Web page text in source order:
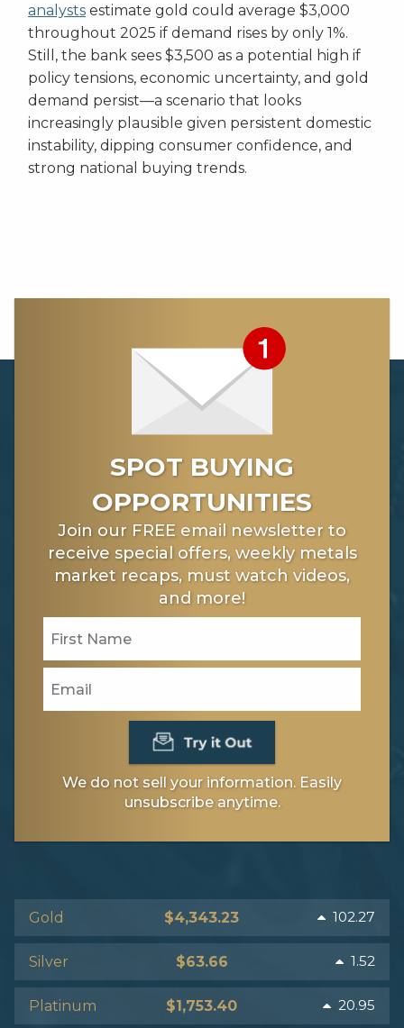
analysts estimate gold could average $3,000
throughout 2025 if demand rises by only 1%.
Still, the bank sees $3,500 as a potential high if
policy tensions, economic uncertainty, and gold
demand persist—a scenario that looks
increasingly plausible given persistent domestic
instability, dipping consumer confidence, and
strong national buying trends.
SPOT BUYING
OPPORTUNITIES
Join our FREE email newsletter to
receive special offers, weekly metals
market recaps, must watch videos,
and more!
We do not sell your information. Easily
unsubscribe anytime.
Gold $4,343.23 102.27
Silver $63.66 1.52
Platinum $1,753.40 20.95